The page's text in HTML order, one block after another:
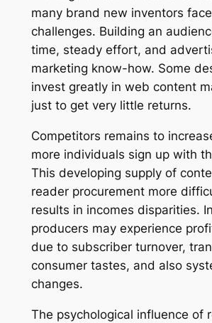
many brand new inventors
challenges. Building an
time, steady effort, and
marketing know-how. Some
invest greatly in web content
just to get very little returns.
Competitors remains to
more individuals sign up with
This developing supply of
reader procurement more
results in incomes disparities.
producers may experience
due to subscriber turnover,
consumer tastes, and also
changes.
The psychological influence of